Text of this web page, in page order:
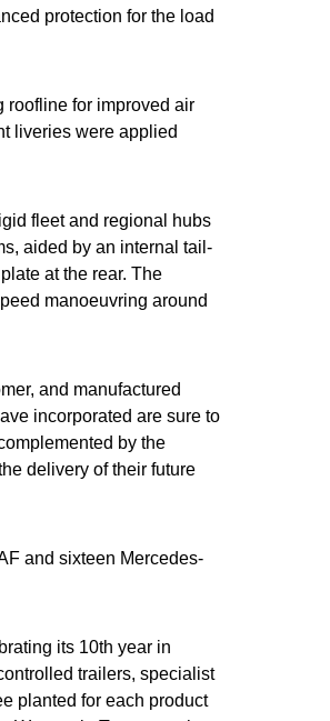
protection for the load
roofline for improved air
liveries were applied
fleet and regional hubs
aided by an internal tail-
at the rear. The
manoeuvring around
and manufactured
incorporated are sure to
by the
delivery of their future
and sixteen Mercedes-
its 10th year in
trailers, specialist
planted for each product